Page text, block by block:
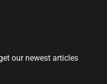
our newest articles